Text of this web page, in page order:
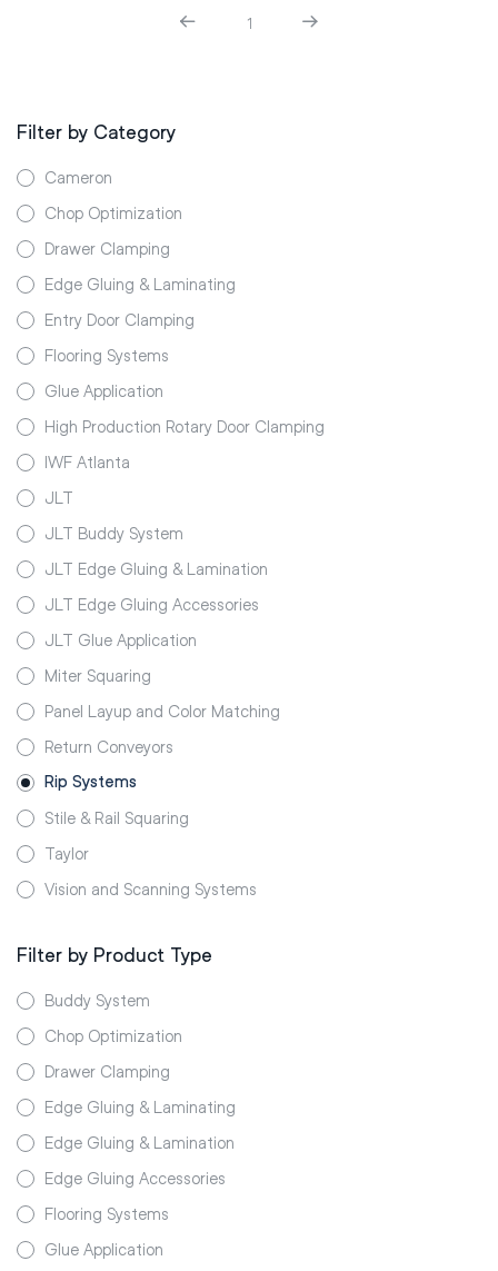
1
Filter by Category
Cameron
Chop Optimization
Drawer Clamping
Edge Gluing & Laminating
Entry Door Clamping
Flooring Systems
Glue Application
High Production Rotary Door Clamping
IWF Atlanta
JLT
JLT Buddy System
JLT Edge Gluing & Lamination
JLT Edge Gluing Accessories
JLT Glue Application
Miter Squaring
Panel Layup and Color Matching
Return Conveyors
Rip Systems
Stile & Rail Squaring
Taylor
Vision and Scanning Systems
Filter by Product Type
Buddy System
Chop Optimization
Drawer Clamping
Edge Gluing & Laminating
Edge Gluing & Lamination
Edge Gluing Accessories
Flooring Systems
Glue Application